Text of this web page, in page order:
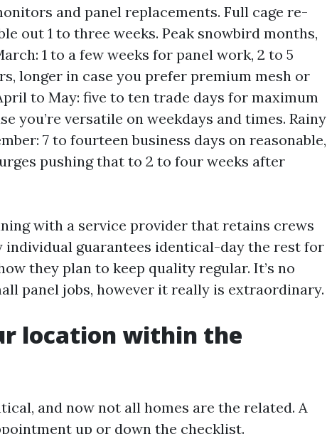
and panel replacements. Full cage re-
out 1 to three weeks. Peak snowbird months,
1 to a few weeks for panel work, 2 to 5
longer in case you prefer premium mesh or
to May: five to ten trade days for maximum
you’re versatile on weekdays and times. Rainy
7 to fourteen business days on reasonable,
pushing that to 2 to four weeks after
with a service provider that retains crews
individual guarantees identical-day the rest for
they plan to keep quality regular. It’s no
panel jobs, however it really is extraordinary.
location within the
and now not all homes are the related. A
up or down the checklist.